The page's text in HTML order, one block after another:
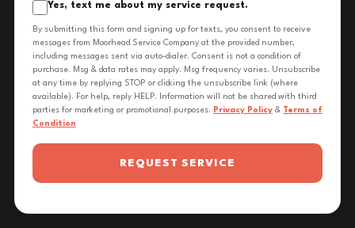
Yes, text me about my service request.
By submitting this form and signing up for texts, you consent to receive
messages from Moorhead Service Company at the provided number,
including messages sent via auto-dialer. Consent is not a condition of
purchase. Msg & data rates may apply. Msg frequency varies. Unsubscribe
at any time by replying STOP or clicking the unsubscribe link (where
available). For help, reply HELP. Information will not be shared with third
parties for marketing or promotional purposes. Privacy Policy & Terms of
Condition
REQUEST SERVICE